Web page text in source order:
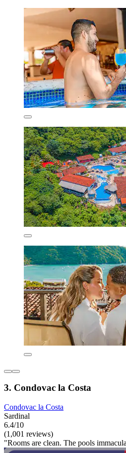
3. Condovac la Costa
Condovac la Costa
Sardinal
6.4/10
(1,001 reviews)
"Rooms are clean. The pools